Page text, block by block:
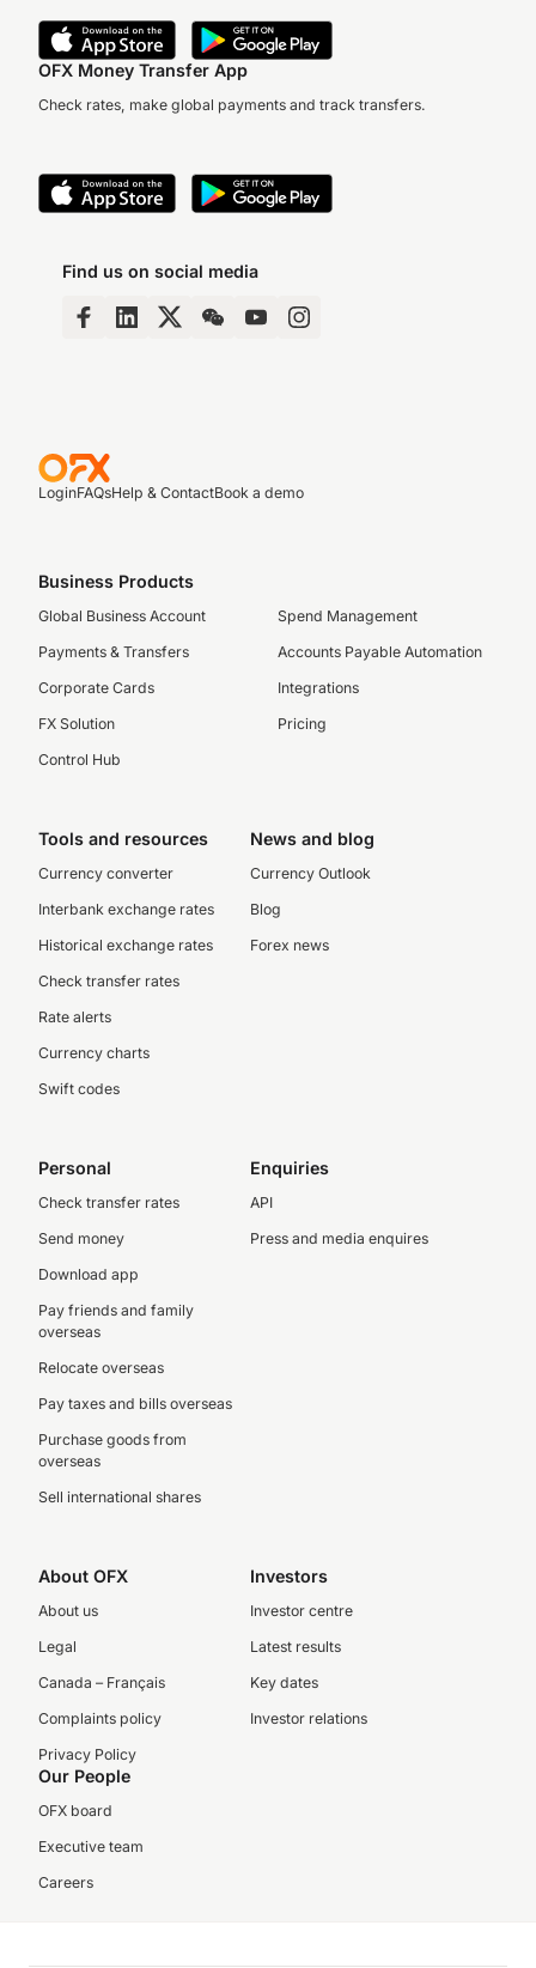
OFX Money Transfer App
Check rates, make global payments and track transfers.
Find us on social media
LoginFAQsHelp & ContactBook a demo
Business Products
Global Business Account
Payments & Transfers
Corporate Cards
FX Solution
Control Hub
Spend Management
Accounts Payable Automation
Integrations
Pricing
Tools and resources
Currency converter
Interbank exchange rates
Historical exchange rates
Check transfer rates
Rate alerts
Currency charts
Swift codes
News and blog
Currency Outlook
Blog
Forex news
Personal
Check transfer rates
Send money
Download app
Pay friends and family
overseas
Relocate overseas
Pay taxes and bills overseas
Purchase goods from
overseas
Sell international shares
Enquiries
API
Press and media enquires
About OFX
About us
Legal
Canada – Français
Complaints policy
Privacy Policy
Investors
Investor centre
Latest results
Key dates
Investor relations
Our People
OFX board
Executive team
Careers